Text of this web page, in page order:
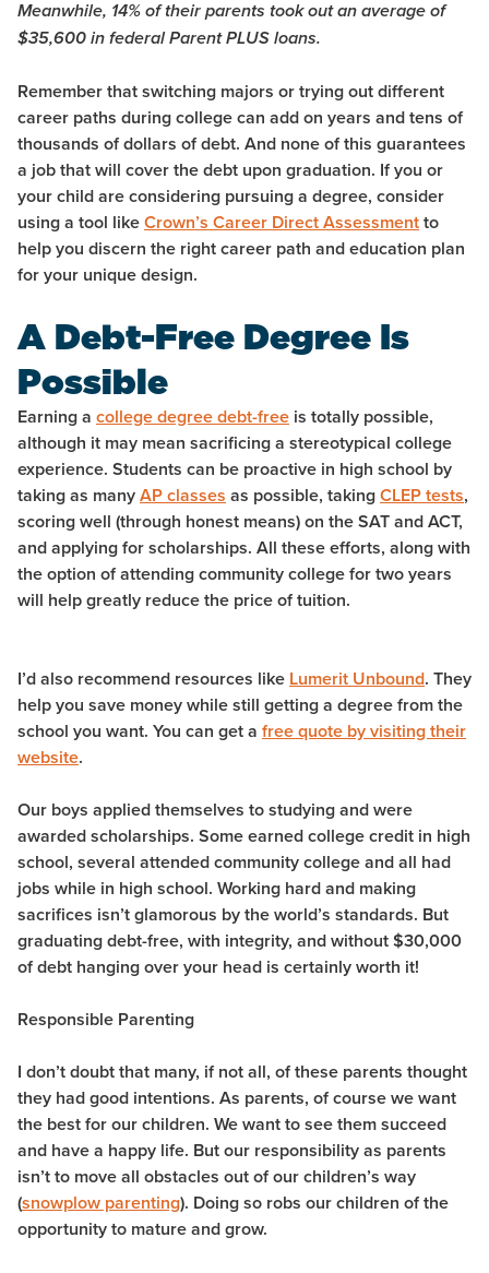
Meanwhile, 14% of their parents took out an average of
$35,600 in federal Parent PLUS loans.
Remember that switching majors or trying out different
career paths during college can add on years and tens of
thousands of dollars of debt. And none of this guarantees
a job that will cover the debt upon graduation. If you or
your child are considering pursuing a degree, consider
using a tool likeCrown’s Career Direct Assessmentto
help you discern the right career path and education plan
for your unique design.
A Debt-Free Degree Is
Possible
Earning a college degree debt-free is totally possible,
although it may mean sacrificing a stereotypical college
experience. Students can be proactive in high school by
taking as manyAP classes as possible, takingCLEP tests,
scoring well (through honest means) on the SAT and ACT,
and applying for scholarships. All these efforts, along with
the option of attending community college for two years
will help greatly reduce the price of tuition.
I’d also recommend resources like Lumerit Unbound. They
help you save money while still getting a degree from the
school you want. You can get a free quote by visiting their
website.
Our boys applied themselves to studying and were
awarded scholarships. Some earned college credit in high
school, several attended community college and all had
jobs while in high school. Working hard and making
sacrifices isn’t glamorous by the world’s standards. But
graduating debt-free, with integrity, and without $30,000
of debt hanging over your head is certainly worth it!
Responsible Parenting
I don’t doubt that many, if not all, of these parents thought
they had good intentions. As parents, of course we want
the best for our children. We want to see them succeed
and have a happy life. But our responsibility as parents
isn’t to move all obstacles out of our children’s way
(snowplow parenting). Doing so robs our children of the
opportunity to mature and grow.